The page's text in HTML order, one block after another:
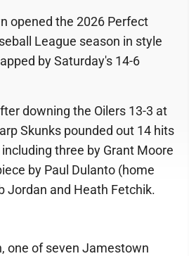
opened the 2026 Perfect
League season in style
by Saturday's 14-6
downing the Oilers 13-3 at
Skunks pounded out 14 hits
three by Grant Moore
by Paul Dulanto (home
Jordan and Heath Fetchik.
one of seven Jamestown